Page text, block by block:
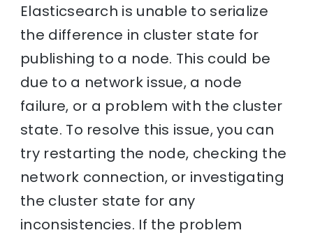
Elasticsearch is unable to serialize
the difference in cluster state for
publishing to a node. This could be
due to a network issue, a node
failure, or a problem with the cluster
state. To resolve this issue, you can
try restarting the node, checking the
network connection, or investigating
the cluster state for any
inconsistencies. If the problem